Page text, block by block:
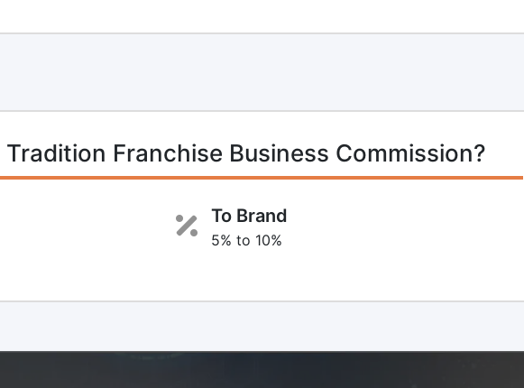
Franchise Business Commission?
To Brand
5% to 10%